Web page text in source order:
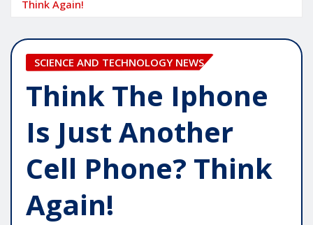
Think Again!
SCIENCE AND TECHNOLOGY NEWS
Think The Iphone
Is Just Another
Cell Phone? Think
Again!